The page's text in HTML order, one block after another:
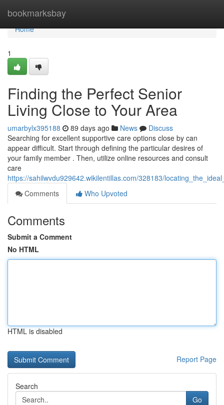
bookmarksbay
Home
Home
1
Finding the Perfect Senior
Living Close to Your Area
umarbylx395188 89 days ago News
Discuss
Searching for excellent supportive care options close by can
appear difficult. Start through defining the particular desires of
your family member . Then, utilize online resources and consult
care
https://sahilwvdu929642.wikilentillas.com/328183/
Comments
Who Upvoted
Comments
Submit a Comment
No HTML
HTML is disabled
Report Page
Search
Go